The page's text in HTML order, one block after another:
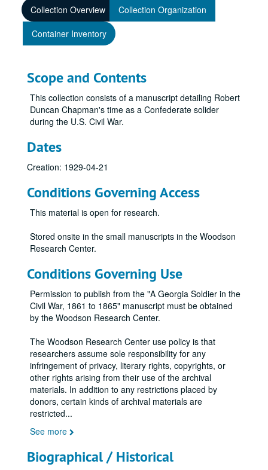
Collection Overview
Collection Organization
Container Inventory
Scope and Contents
This collection consists of a manuscript detailing Robert
Duncan Chapman's time as a Confederate solider
during the U.S. Civil War.
Dates
Creation: 1929-04-21
Conditions Governing Access
This material is open for research.
Stored onsite in the small manuscripts in the Woodson
Research Center.
Conditions Governing Use
Permission to publish from the "A Georgia Soldier in the
Civil War, 1861 to 1865" manuscript must be obtained
by the Woodson Research Center.
The Woodson Research Center use policy is that
researchers assume sole responsibility for any
infringement of privacy, literary rights, copyrights, or
other rights arising from their use of the archival
materials. In addition to any restrictions placed by
donors, certain kinds of archival materials are
restricted...
See more
Biographical / Historical